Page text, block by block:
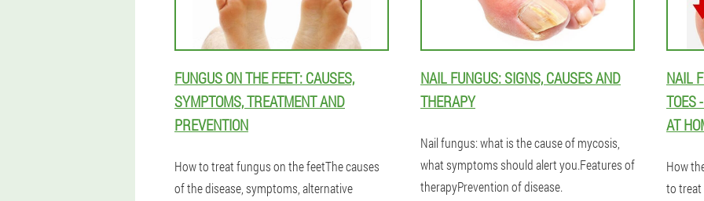
FUNGUS ON THE FEET: CAUSES,
SYMPTOMS, TREATMENT AND
PREVENTION
How to treat fungus on the feetThe causes
of the disease, symptoms, alternative
NAIL FUNGUS: SIGNS, CAUSES AND
THERAPY
Nail fungus: what is the cause of mycosis,
what symptoms should alert you.Features of
therapyPrevention of disease.
NAIL
TOES
AT
How
to treat